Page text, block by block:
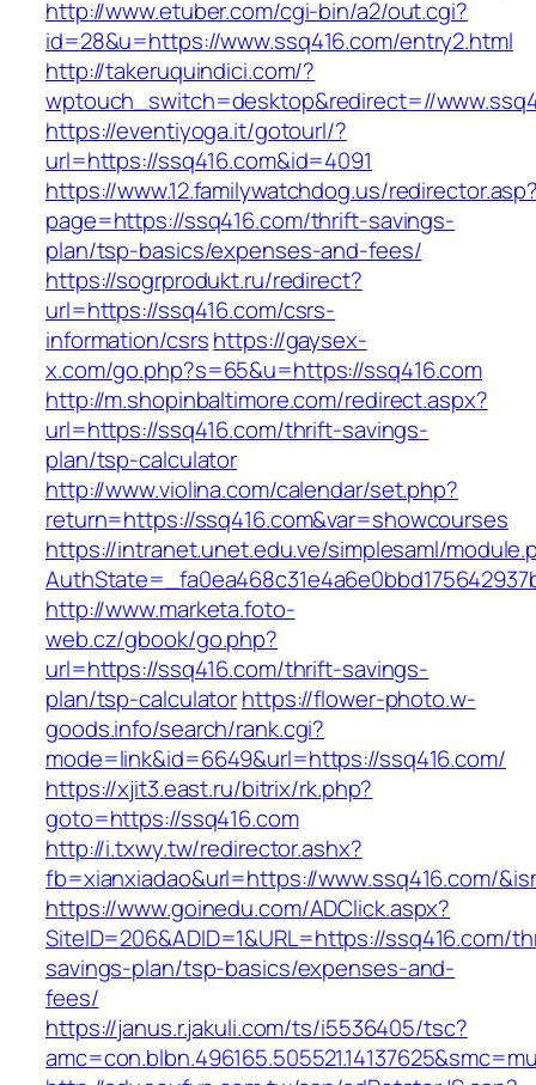
http://www.etuber.com/cgi-bin/a2/out.cgi?
id=28&u=https://www.ssq416.com/entry2.html
http://takeruquindici.com/?
wptouch_switch=desktop&redirect=//
https://eventiyoga.it/gotourl/?
url=https://ssq416.com&id=4091
https://www.12.familywatchdog.us/
page=https://ssq416.com/thrift-savings-
plan/tsp-basics/expenses-and-fees/
https://sogrprodukt.ru/redirect?
url=https://ssq416.com/csrs-
information/csrshttps://gaysex-
x.com/go.php?s=65&u=https://ssq416.com
http://m.shopinbaltimore.com/redirect.aspx?
url=https://ssq416.com/thrift-savings-
plan/tsp-calculator
http://www.violina.com/calendar/set.php?
return=https://ssq416.com&var=showcourses
https://intranet.unet.edu.ve/simplesaml/
http://www.marketa.foto-
web.cz/gbook/go.php?
url=https://ssq416.com/thrift-savings-
plan/tsp-calculatorhttps://flower-photo.w-
goods.info/search/rank.cgi?
mode=link&id=6649&url=https://ssq416.com/
https://xjit3.east.ru/bitrix/rk.php?
goto=https://ssq416.com
http://i.txwy.tw/redirector.ashx?
fb=xianxiadao&url=https://www.ssq416.com/
https://www.goinedu.com/ADClick.aspx?
SiteID=206&ADID=1&URL=https://ssq416.com/
savings-plan/tsp-basics/expenses-and-
fees/
https://janus.r.jakuli.com/ts/i5536405/tsc?